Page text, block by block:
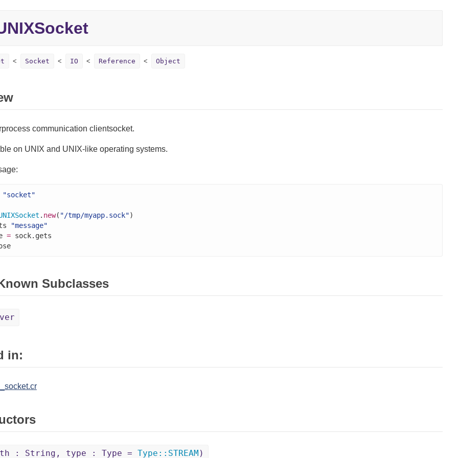
Socket IO Reference Object
communication clientsocket.
on UNIX and UNIX-like operating systems.
"socket"
. new( "/tmp/myapp.sock")
"message"
= sock.gets
Subclasses
in:
: String, type : Type = Type :: STREAM )